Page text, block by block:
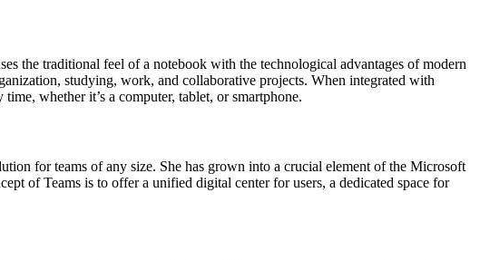
the traditional feel of a notebook with the technological advantages of modern
studying, work, and collaborative projects. When integrated with
whether it’s a computer, tablet, or smartphone.
for teams of any size. She has grown into a crucial element of the Microsoft
of Teams is to offer a unified digital center for users, a dedicated space for